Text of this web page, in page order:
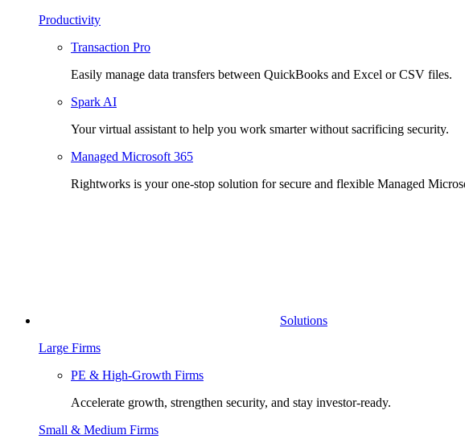
Productivity
Transaction Pro
Easily manage data transfers between QuickBooks and Excel or CSV files.
Spark AI
Your virtual assistant to help you work smarter without sacrificing security.
Managed Microsoft 365
Rightworks is your one-stop solution for secure and flexible Managed
Solutions
Large Firms
PE & High-Growth Firms
Accelerate growth, strengthen security, and stay investor-ready.
Small & Medium Firms